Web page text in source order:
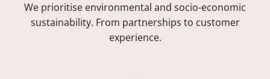
We prioritise environmental and socio-economic
sustainability. From partnerships to customer
experience.